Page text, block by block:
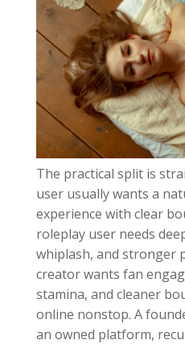
The practical split is
user usually wants a
experience with clear
roleplay user needs
whiplash, and stronger
creator wants fan
stamina, and cleaner
online nonstop. A
an owned platform,